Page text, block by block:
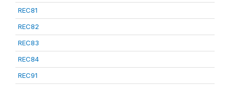
REC81
REC82
REC83
REC84
REC91